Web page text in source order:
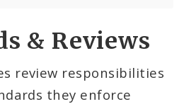
& Reviews
review responsibilities
they enforce